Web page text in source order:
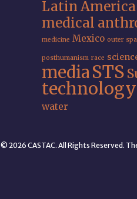
Latin America
medical
medicine Mexico outer
posthumanism race
mediaSTS
technology
water
© 2026 CASTAC. All Rights Reserved.